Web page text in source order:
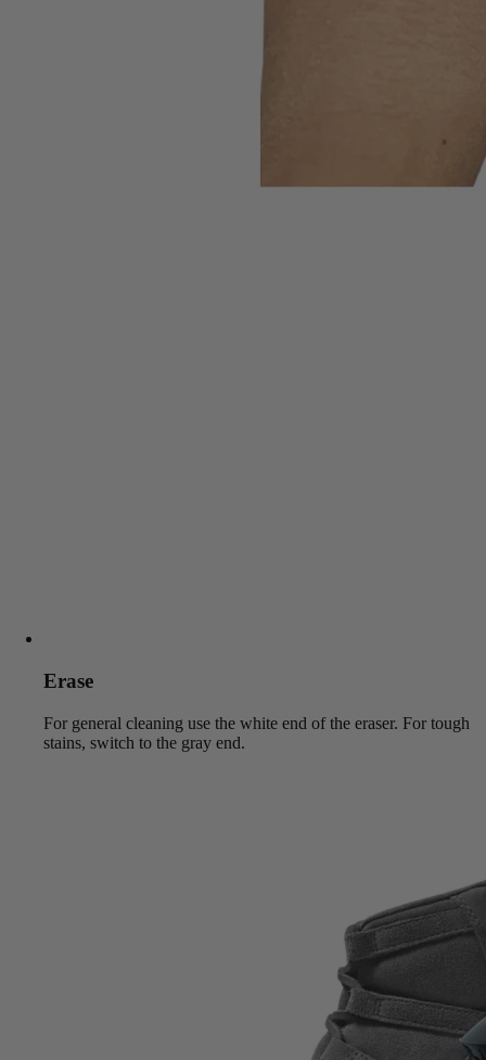
Erase
For general cleaning use the white end of the eraser. For tough
stains, switch to the gray end.